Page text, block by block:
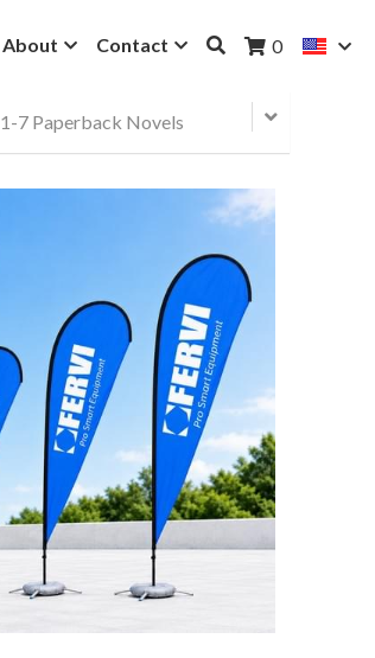
About Contact 0
1-7 Paperback Novels